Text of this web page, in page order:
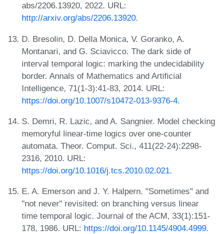
abs/2206.13920, 2022. URL:
http://arxiv.org/abs/2206.13920.
D. Bresolin, D. Della Monica, V. Goranko, A.
Montanari, and G. Sciavicco. The dark side of
interval temporal logic: marking the undecidability
border. Annals of Mathematics and Artificial
Intelligence, 71(1-3):41-83, 2014. URL:
https://doi.org/10.1007/s10472-013-9376-4.
S. Demri, R. Lazic, and A. Sangnier. Model checking
memoryful linear-time logics over one-counter
automata. Theor. Comput. Sci., 411(22-24):2298-
2316, 2010. URL:
https://doi.org/10.1016/j.tcs.2010.02.021.
E. A. Emerson and J. Y. Halpern. "Sometimes" and
"not never" revisited: on branching versus linear
time temporal logic. Journal of the ACM, 33(1):151-
178, 1986. URL: https://doi.org/10.1145/4904.4999.